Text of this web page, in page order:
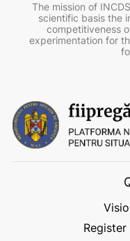
The mission of
scientific basis the
competitiveness
experimentation for